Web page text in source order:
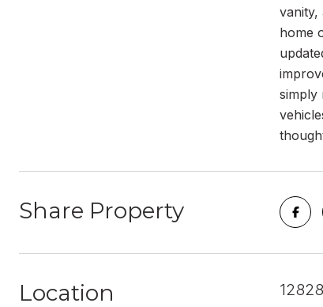
vanity,
home
simply
Share Property
Location